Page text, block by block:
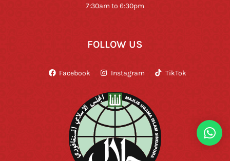
7:30am to 6:30pm
FOLLOW US
Facebook Instagram TikTok